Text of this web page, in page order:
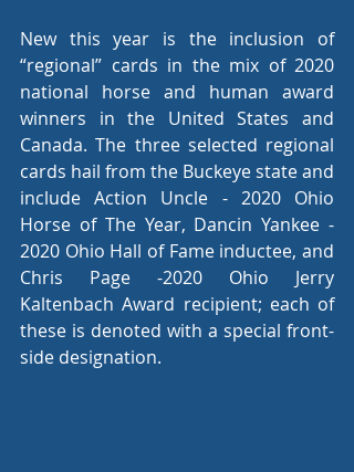
New this year is the inclusion of
“regional” cards in the mix of 2020
national horse and human award
winners in the United States and
Canada. The three selected regional
cards hail from the Buckeye state and
include Action Uncle - 2020 Ohio
Horse of The Year, Dancin Yankee -
2020 Ohio Hall of Fame inductee, and
Chris Page -2020 Ohio Jerry
Kaltenbach Award recipient; each of
these is denoted with a special front-
side designation.